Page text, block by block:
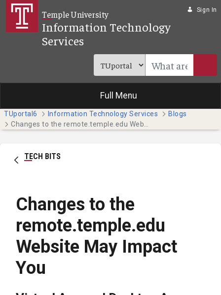
Skip to Main Content
Temple University
Information Technology
Services
Sign In
Full Menu
TUportal6 Information Technology Services
Blogs
TECH BITS
Changes to the
remote.temple.edu
Website May Impact
You